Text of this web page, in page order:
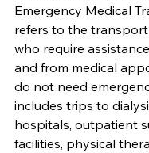
Emergency Medical
refers to the
who require
and from medical
do not need
includes trips to
hospitals, outpatient
facilities, physical